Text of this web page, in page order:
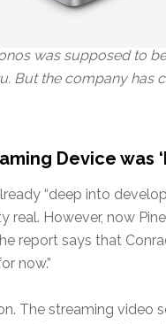
was supposed to
But the company has
Device was
“deep into
real. However, now
report says that
now.”
The streaming video